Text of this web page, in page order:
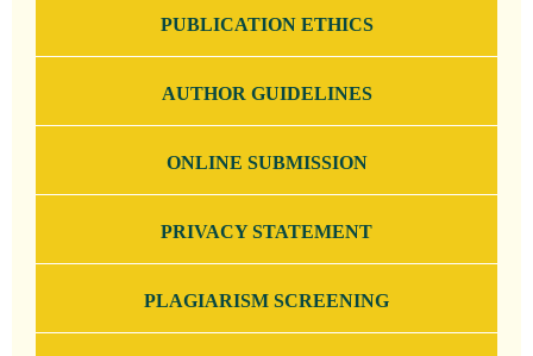
PUBLICATION ETHICS
AUTHOR GUIDELINES
ONLINE SUBMISSION
PRIVACY STATEMENT
PLAGIARISM SCREENING